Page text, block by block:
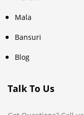
Mala
Bansuri
Blog
Talk To Us